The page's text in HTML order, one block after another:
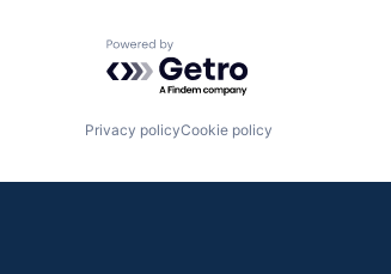
Powered by Getro.com
Privacy policyCookie policy